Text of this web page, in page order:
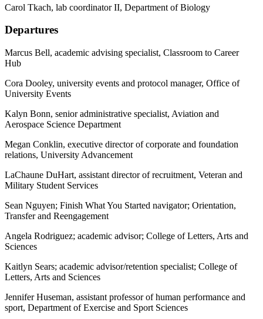
Carol Tkach, lab coordinator II, Department of Biology
Departures
Marcus Bell, academic advising specialist, Classroom to Career
Hub
Cora Dooley, university events and protocol manager, Office of
University Events
Kalyn Bonn, senior administrative specialist, Aviation and
Aerospace Science Department
Megan Conklin, executive director of corporate and foundation
relations, University Advancement
LaChaune DuHart, assistant director of recruitment, Veteran and
Military Student Services
Sean Nguyen; Finish What You Started navigator; Orientation,
Transfer and Reengagement
Angela Rodriguez; academic advisor; College of Letters, Arts and
Sciences
Kaitlyn Sears; academic advisor/retention specialist; College of
Letters, Arts and Sciences
Jennifer Huseman, assistant professor of human performance and
sport, Department of Exercise and Sport Sciences